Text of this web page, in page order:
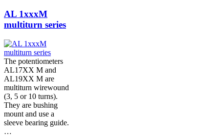
AL 1xxxM
multiturn series
The potentiometers
AL17XX M and
AL19XX M are
multiturn wirewound
(3, 5 or 10 turns).
They are bushing
mount and use a
sleeve bearing guide.
…